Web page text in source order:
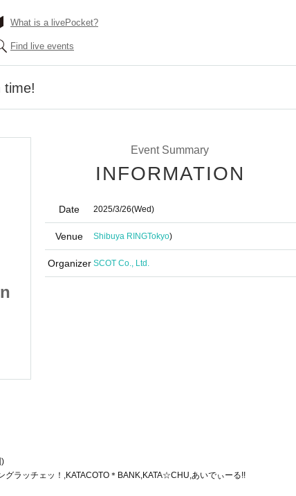
What is a livePocket?
Find live events
time!
Event Summary
INFORMATION
Date 2025/3/26(Wed)
Venue Shibuya RINGTokyo)
Organizer SCOT Co., Ltd.
)
ラッチェッ！,KATACOTO＊BANK,KATA☆CHU,あいでぃーる!!